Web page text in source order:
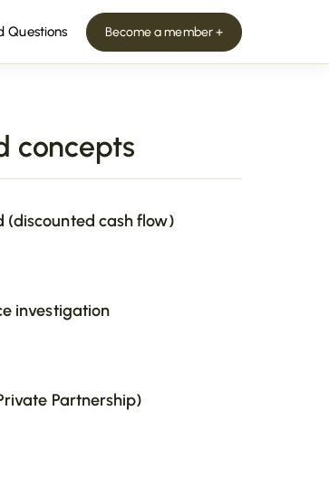
Questions Become a member +
concepts
(discounted cash flow)
investigation
Partnership)